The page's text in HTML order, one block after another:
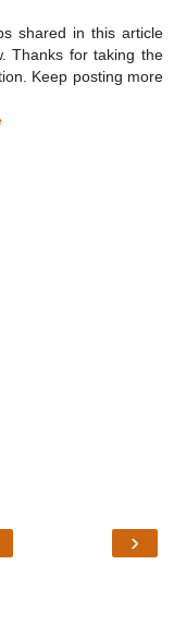
shared in this article
Thanks for taking the
Keep posting more
›